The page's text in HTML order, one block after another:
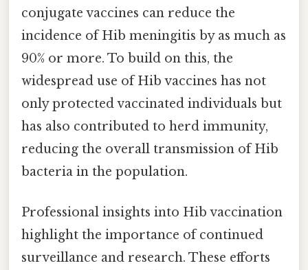
conjugate vaccines can reduce the
incidence of Hib meningitis by as much as
90% or more. To build on this, the
widespread use of Hib vaccines has not
only protected vaccinated individuals but
has also contributed to herd immunity,
reducing the overall transmission of Hib
bacteria in the population.
Professional insights into Hib vaccination
highlight the importance of continued
surveillance and research. These efforts